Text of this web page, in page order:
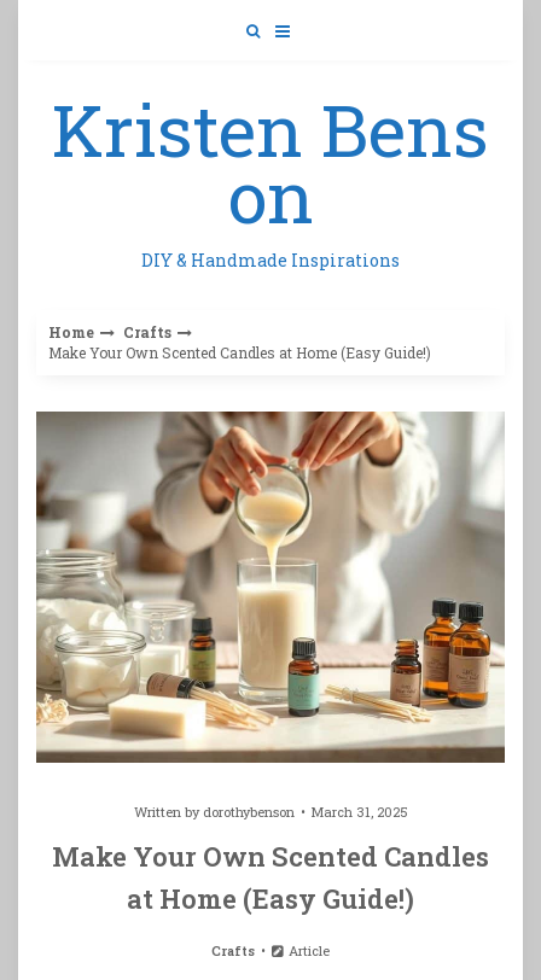
Kristen Bens
on
DIY & Handmade Inspirations
Home
Crafts
Make Your Own Scented Candles at Home (Easy Guide!)
Written by dorothybenson March 31, 2025
Make Your Own Scented Candles
at Home (Easy Guide!)
Crafts Article